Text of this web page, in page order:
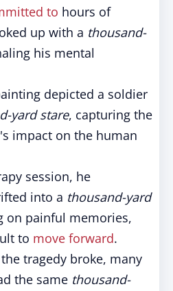
to hours of
up with a thousand-
his mental
depicted a soldier
yard stare, capturing the
impact on the human
session, he
into a thousand-yard
on painful memories,
to move forward.
tragedy broke, many
the same thousand-